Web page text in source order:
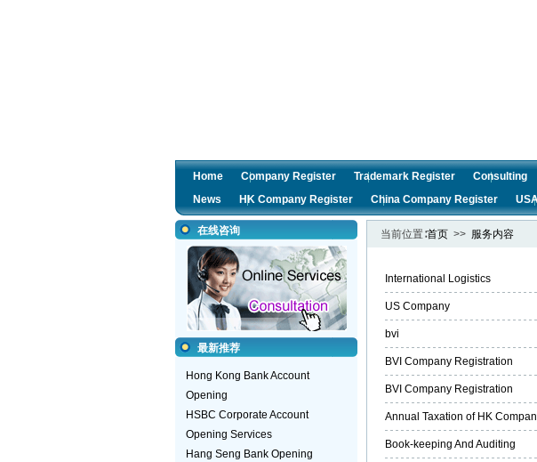
Home Company Register Trademark Register Consulting
News
HK Company Register China Company Register
在线咨询
最新推荐
Hong Kong Bank Account
Opening
HSBC Corporate Account
Opening Services
Hang Seng Bank Opening
当前位置∶首页 >> 服务内容
International Logistics
US Company
bvi
BVI Company Registration
BVI Company Registration
Annual Taxation of HK
Book-keeping And Auditing